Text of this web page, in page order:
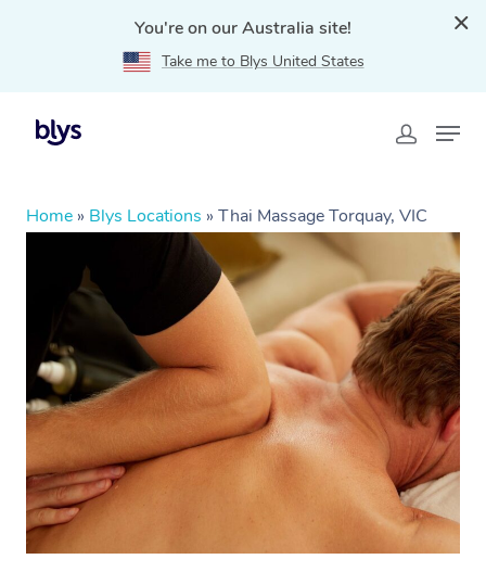
You're on our Australia site!
Take me to Blys United States
Home » Blys Locations » Thai Massage Torquay, VIC